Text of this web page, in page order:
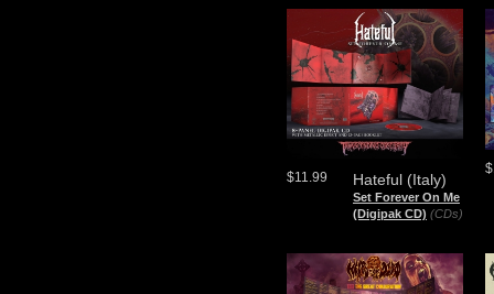
Hateful (Italy)
Set Forever On Me
(Digipak CD) (CDs)
$11.99